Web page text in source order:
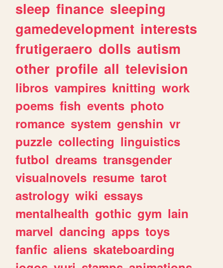
sleep finance sleeping
gamedevelopment interests
frutigeraero dolls autism
other profile all television
libros vampires knitting work
poems fish events photo
romance system genshin vr
puzzle collecting linguistics
futbol dreams transgender
visualnovels resume tarot
astrology wiki essays
mentalhealth gothic gym lain
marvel dancing apps toys
fanfic aliens skateboarding